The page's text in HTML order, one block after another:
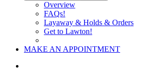
Overview
FAQs!
Layaway & Holds & Orders
Get to Lawton!
MAKE AN APPOINTMENT